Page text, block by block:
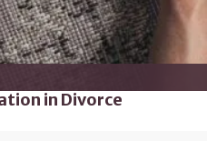
in Divorce